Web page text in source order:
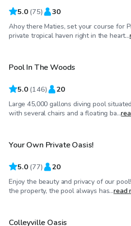
5.0 (75) 30
Ahoy there Maties, set your course for
private tropical haven right in the heart...
$42/hr
Pool In The Woods
5.0 (146) 20
Large 45,000 gallons diving pool
with several chairs and a floating ba...
$30/hr
Top Swimply
Your Own Private Oasis!
5.0 (77) 20
Enjoy the beauty and privacy of our
the property, the pool always has...read
$44/hr
Top Swimply
Colleyville Oasis